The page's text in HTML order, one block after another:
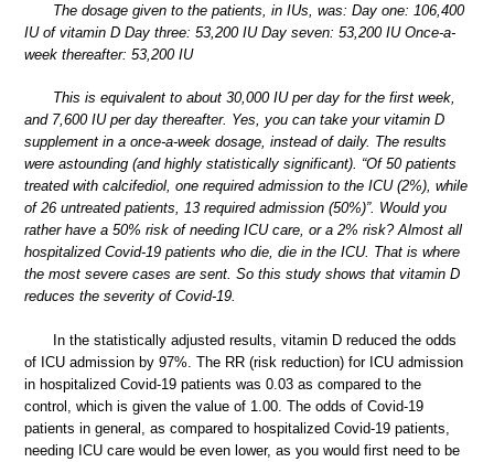
The dosage given to the patients, in IUs, was: Day one: 106,400
IU of vitamin D Day three: 53,200 IU Day seven: 53,200 IU Once-a-
week thereafter: 53,200 IU
This is equivalent to about 30,000 IU per day for the first week,
and 7,600 IU per day thereafter. Yes, you can take your vitamin D
supplement in a once-a-week dosage, instead of daily. The results
were astounding (and highly statistically significant). “Of 50 patients
treated with calcifediol, one required admission to the ICU (2%), while
of 26 untreated patients, 13 required admission (50%)”. Would you
rather have a 50% risk of needing ICU care, or a 2% risk? Almost all
hospitalized Covid-19 patients who die, die in the ICU. That is where
the most severe cases are sent. So this study shows that vitamin D
reduces the severity of Covid-19.
In the statistically adjusted results, vitamin D reduced the odds
of ICU admission by 97%. The RR (risk reduction) for ICU admission
in hospitalized Covid-19 patients was 0.03 as compared to the
control, which is given the value of 1.00. The odds of Covid-19
patients in general, as compared to hospitalized Covid-19 patients,
needing ICU care would be even lower, as you would first need to be